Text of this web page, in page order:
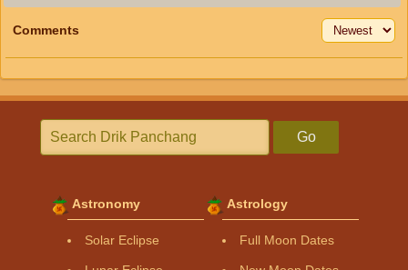
Comments
Go
Astronomy
Solar Eclipse
Astrology
Full Moon Dates